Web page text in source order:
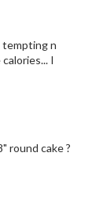
tempting n
I
round cake ?